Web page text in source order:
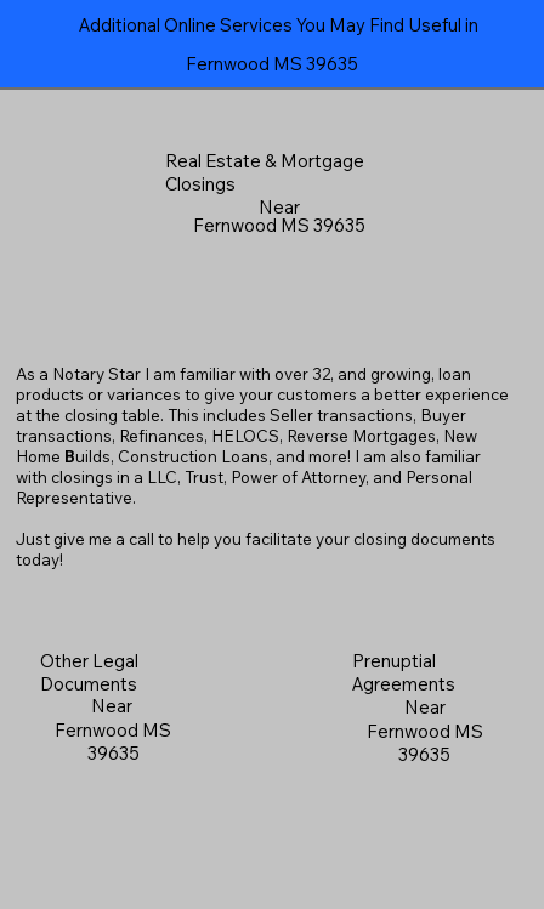
Fernwood MS 39635
Additional Online Services You May Find Useful in
Real Estate & Mortgage
Closings
Near
Fernwood MS 39635
As a Notary Star I am familiar with over 32, and growing, loan
products or variances to give your customers a better experience
at the closing table. This includes Seller transactions, Buyer
transactions, Refinances, HELOCS, Reverse Mortgages, New
Home Builds, Construction Loans, and more! I am also familiar
with closings in a LLC, Trust, Power of Attorney, and Personal
Representative.
Just give me a call to help you facilitate your closing documents
today!
Other Legal
Documents
Near
Fernwood MS
39635
Prenuptial
Agreements
Near
Fernwood MS
39635